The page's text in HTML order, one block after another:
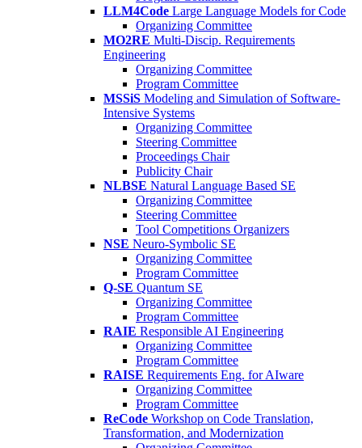
LLM4Code Large Language Models for Code
Organizing Committee
MO2RE Multi-Discip. Requirements
Engineering
Organizing Committee
Program Committee
MSSiS Modeling and Simulation of Software-
Intensive Systems
Organizing Committee
Steering Committee
Proceedings Chair
Publicity Chair
NLBSE Natural Language Based SE
Organizing Committee
Steering Committee
Tool Competitions Organizers
NSE Neuro-Symbolic SE
Organizing Committee
Program Committee
Q-SE Quantum SE
Organizing Committee
Program Committee
RAIE Responsible AI Engineering
Organizing Committee
Program Committee
RAISE Requirements Eng. for AIware
Organizing Committee
Program Committee
ReCode Workshop on Code Translation,
Transformation, and Modernization